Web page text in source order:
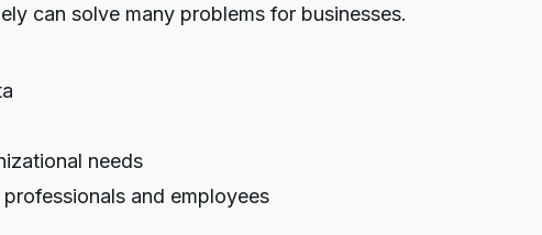
can solve many problems for businesses.
needs
and employees